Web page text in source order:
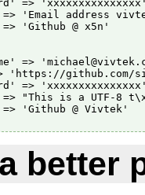
=>
'Email address
'Github @ x5n'
=>
'https://github.com/
=>
"This is a UTF-8
'Github @ Vivtek'
better